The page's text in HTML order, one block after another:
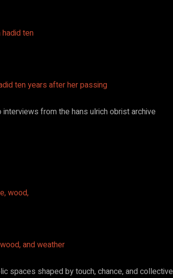
ten years after her passing
from the hans ulrich obrist archive
and weather
spaces shaped by touch, chance, and collective